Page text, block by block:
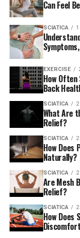
Can Feel
SCIATICA
EXERCISE
How
Back
SCIATICA
What Are
Relief?
SCIATICA
How Does
Naturally?
SCIATICA
Are Mesh
Relief?
SCIATICA
How Does